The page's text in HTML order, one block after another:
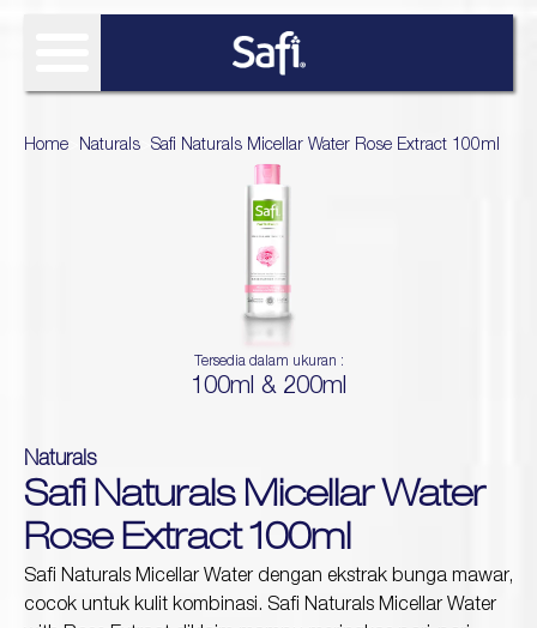
Hijab Expert
Naturals TTO
Age Defy Sensitive Biome
Protection
SAFI RESEARCH INSTITUTE
About Safi Research Institute
WHERE TO BUY
Home Naturals Safi Naturals Micellar Water Rose Extract 100ml
Tersedia dalam ukuran :
100ml & 200ml
Naturals
Safi Naturals Micellar Water
Rose Extract 100ml
Safi Naturals Micellar Water dengan ekstrak bunga mawar,
cocok untuk kulit kombinasi. Safi Naturals Micellar Water